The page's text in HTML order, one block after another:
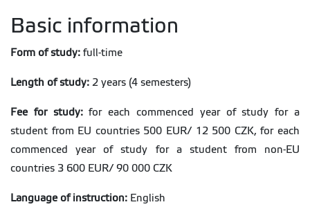
Basic information
Form of study: full-time
Length of study: 2 years (4 semesters)
Fee for study:for each commenced year of study for a
student from EU countries 500 EUR/ 12 500 CZK, for each
commenced year of study for a student from non-EU
countries 3 600 EUR/ 90 000 CZK
Language of instruction: English